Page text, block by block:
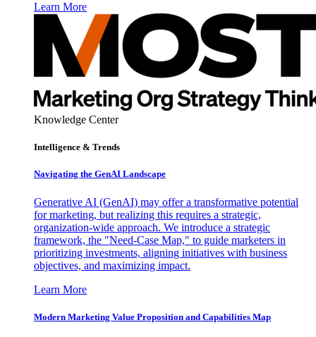
Learn More
Knowledge Center
Intelligence & Trends
Navigating the GenAI Landscape
Generative AI (GenAI) may offer a transformative potential
for marketing, but realizing this requires a strategic,
organization-wide approach. We introduce a strategic
framework, the "Need-Case Map," to guide marketers in
prioritizing investments, aligning initiatives with business
objectives, and maximizing impact.
Learn More
Modern Marketing Value Proposition and Capabilities Map